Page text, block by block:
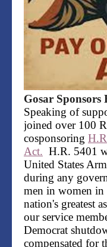
Gosar
Speaking of
joined over 100
cosponsoring
Act. H.R. 5401
United States
during any
men in women in
nation's greatest
our service
Democrat
compensated for